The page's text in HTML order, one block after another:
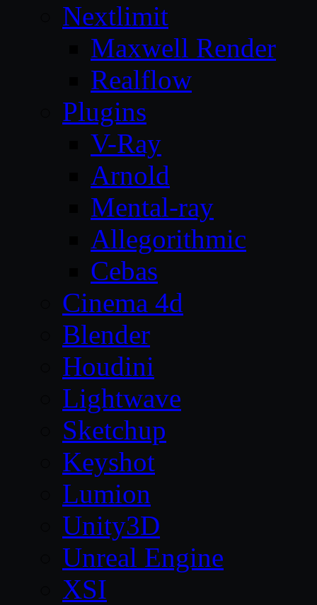
Nextlimit
Maxwell Render
Realflow
Plugins
V-Ray
Arnold
Mental-ray
Allegorithmic
Cebas
Cinema 4d
Blender
Houdini
Lightwave
Sketchup
Keyshot
Lumion
Unity3D
Unreal Engine
XSI